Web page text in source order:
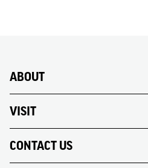
ABOUT
VISIT
CONTACT US